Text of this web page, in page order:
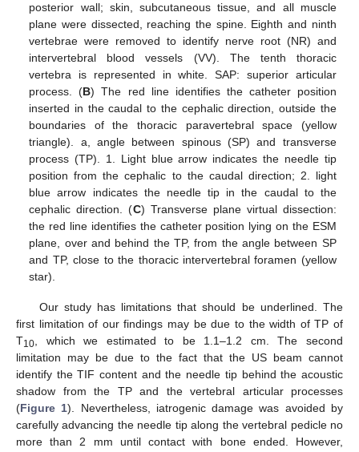
posterior wall; skin, subcutaneous tissue, and all muscle
plane were dissected, reaching the spine. Eighth and ninth
vertebrae were removed to identify nerve root (NR) and
intervertebral blood vessels (VV). The tenth thoracic
vertebra is represented in white. SAP: superior articular
process. (B) The red line identifies the catheter position
inserted in the caudal to the cephalic direction, outside the
boundaries of the thoracic paravertebral space (yellow
triangle). a, angle between spinous (SP) and transverse
process (TP). 1. Light blue arrow indicates the needle tip
position from the cephalic to the caudal direction; 2. light
blue arrow indicates the needle tip in the caudal to the
cephalic direction. (C) Transverse plane virtual dissection:
the red line identifies the catheter position lying on the ESM
plane, over and behind the TP, from the angle between SP
and TP, close to the thoracic intervertebral foramen (yellow
star).
Our study has limitations that should be underlined. The
first limitation of our findings may be due to the width of TP of
T10, which we estimated to be 1.1–1.2 cm. The second
limitation may be due to the fact that the US beam cannot
identify the TIF content and the needle tip behind the acoustic
shadow from the TP and the vertebral articular processes
(Figure 1). Nevertheless, iatrogenic damage was avoided by
carefully advancing the needle tip along the vertebral pedicle no
more than 2 mm until contact with bone ended. However,